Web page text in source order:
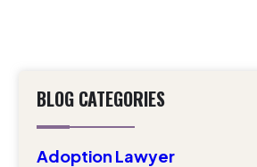
BLOG CATEGORIES
Adoption Lawyer